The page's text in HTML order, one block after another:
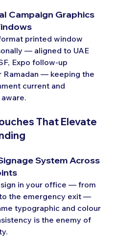
Campaign Graphics
printed window
— aligned to UAE
Expo follow-up
Ramadan — keeping the
current and
That Elevate
System Across
sign in your office — from
the emergency exit —
typographic and colour
is the enemy of